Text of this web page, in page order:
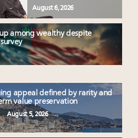
August 6, 2026
among wealthy despite
appeal defined by rarity and
value preservation
August 5, 2026